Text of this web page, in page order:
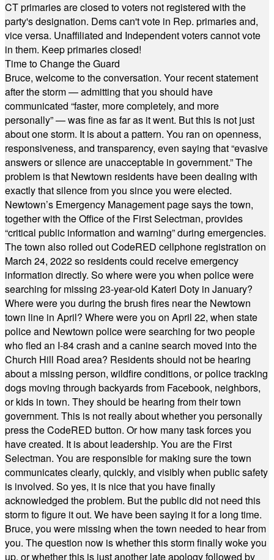
CT primaries are closed to voters not registered with the
party's designation. Dems can't vote in Rep. primaries and,
vice versa. Unaffiliated and Independent voters cannot vote
in them. Keep primaries closed!
Time to Change the Guard
Bruce, welcome to the conversation. Your recent statement
after the storm — admitting that you should have
communicated “faster, more completely, and more
personally” — was fine as far as it went. But this is not just
about one storm. It is about a pattern. You ran on openness,
responsiveness, and transparency, even saying that “evasive
answers or silence are unacceptable in government.” The
problem is that Newtown residents have been dealing with
exactly that silence from you since you were elected.
Newtown’s Emergency Management page says the town,
together with the Office of the First Selectman, provides
“critical public information and warning” during emergencies.
The town also rolled out CodeRED cellphone registration on
March 24, 2022 so residents could receive emergency
information directly. So where were you when police were
searching for missing 23-year-old Kateri Doty in January?
Where were you during the brush fires near the Newtown
town line in April? Where were you on April 22, when state
police and Newtown police were searching for two people
who fled an I-84 crash and a canine search moved into the
Church Hill Road area? Residents should not be hearing
about a missing person, wildfire conditions, or police tracking
dogs moving through backyards from Facebook, neighbors,
or kids in town. They should be hearing from their town
government. This is not really about whether you personally
press the CodeRED button. Or how many task forces you
have created. It is about leadership. You are the First
Selectman. You are responsible for making sure the town
communicates clearly, quickly, and visibly when public safety
is involved. So yes, it is nice that you have finally
acknowledged the problem. But the public did not need this
storm to figure it out. We have been saying it for a long time.
Bruce, you were missing when the town needed to hear from
you. The question now is whether this storm finally woke you
up, or whether this is just another late apology followed by